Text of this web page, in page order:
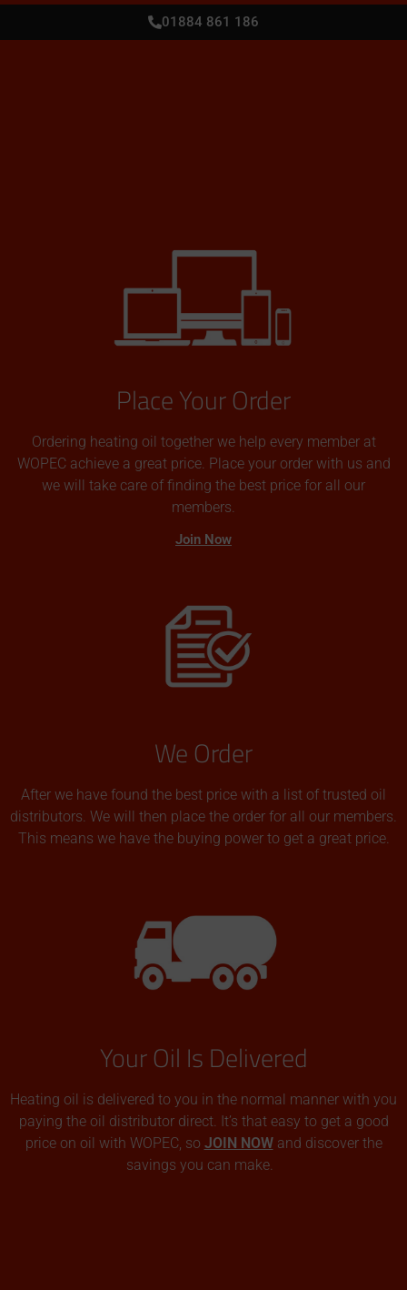
01884 861 186
Place Your Order
Ordering heating oil together we help every member at
WOPEC achieve a great price. Place your order with us and
we will take care of finding the best price for all our
members.
Join Now
We Order
After we have found the best price with a list of trusted oil
distributors. We will then place the order for all our members.
This means we have the buying power to get a great price.
Your Oil Is Delivered
Heating oil is delivered to you in the normal manner with you
paying the oil distributor direct. It’s that easy to get a good
price on oil with WOPEC, so JOIN NOWand discover the
savings you can make.